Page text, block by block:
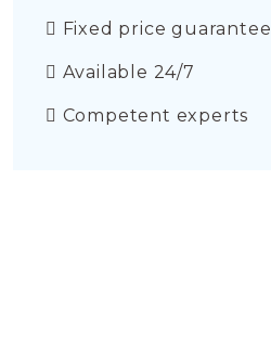
Fixed price guarantee
Available 24/7
Competent experts